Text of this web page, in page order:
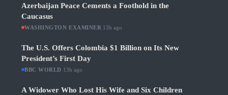
Azerbaijan Peace Cements a Foothold in the
Caucasus
WASHINGTON EXAMINER 13h ago
The U.S. Offers Colombia $1 Billion on Its New
President’s First Day
BBC WORLD 13h ago
A Widower Who Lost His Wife and Six Children